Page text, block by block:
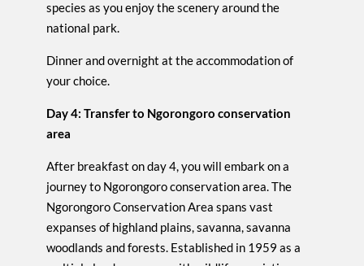
species as you enjoy the scenery around the
national park.
Dinner and overnight at the accommodation of
your choice.
Day 4: Transfer to Ngorongoro conservation
area
After breakfast on day 4, you will embark on a
journey to Ngorongoro conservation area. The
Ngorongoro Conservation Area spans vast
expanses of highland plains, savanna, savanna
woodlands and forests. Established in 1959 as a